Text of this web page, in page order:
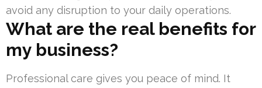
avoid any disruption to your daily operations.
What are the real benefits for
my business?
Professional care gives you peace of mind. It